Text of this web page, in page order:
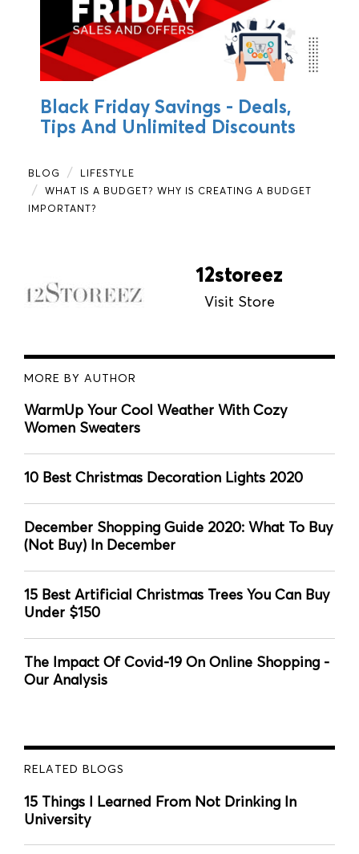
Black Friday Savings - Deals,
Tips And Unlimited Discounts
BLOG
LIFESTYLE
WHAT IS A BUDGET? WHY IS CREATING A BUDGET
IMPORTANT?
12storeez
Visit Store
MORE BY AUTHOR
WarmUp Your Cool Weather With Cozy
Women Sweaters
10 Best Christmas Decoration Lights 2020
December Shopping Guide 2020: What To Buy
(Not Buy) In December
15 Best Artificial Christmas Trees You Can Buy
Under $150
The Impact Of Covid-19 On Online Shopping -
Our Analysis
RELATED BLOGS
15 Things I Learned From Not Drinking In
University